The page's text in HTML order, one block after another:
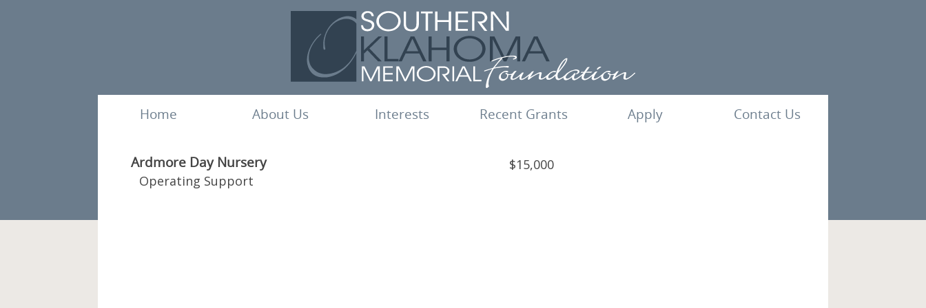
Home About Us Interests Recent Grants Apply Contact Us
Ardmore Day Nursery
$15,000
Operating Support